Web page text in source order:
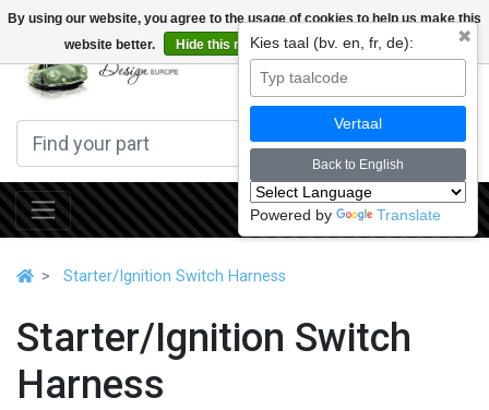
By using our website, you agree to the usage of cookies to help us make this
website better.
Hide this message More on cookies »
Starter/Ignition Switch Harness
Starter/Ignition Switch
Harness
✖
Kies taal (bv. en, fr, de):
Vertaal
Back to English
Powered by Translate